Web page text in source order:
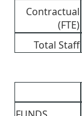
Contractual
(FTE)
Total Staff